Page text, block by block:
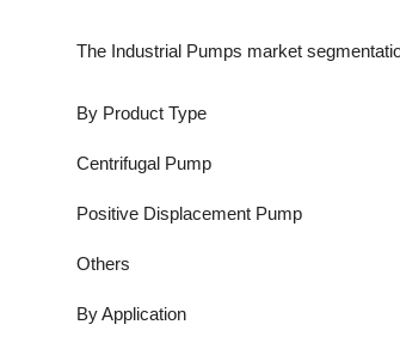
The Industrial Pumps market
By Product Type
Centrifugal Pump
Positive Displacement Pump
Others
By Application